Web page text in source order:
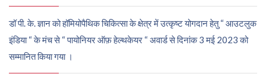
डॉ पी. के. ज्ञान को हॉमियोपैथिक चिकित्सा के क्षेत्र में उत्कृष्ट योगदान हेतु “ आउटलुक
इंडिया “ के मंच से “ पायोनियर ऑफ़ हेल्थकेयर “ अवार्ड से दिनांक 3 मई 2023 को
सम्मानित किया गया ।